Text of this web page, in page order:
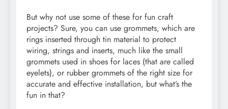
But why not use some of these for fun craft
projects? Sure, you can use grommets, which are
rings inserted through tin material to protect
wiring, strings and inserts, much like the small
grommets used in shoes for laces (that are called
eyelets), or rubber grommets of the right size for
accurate and effective installation, but what’s the
fun in that?